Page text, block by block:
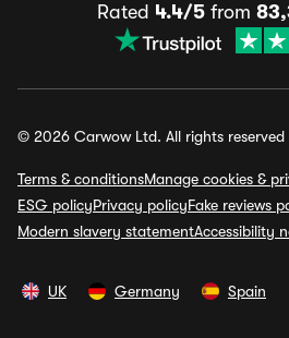
Rated 4.4/5from
© 2026 Carwow Ltd. All rights reserved
Terms & conditionsManage cookies &
ESG policyPrivacy policyFake reviews
Modern slavery statementAccessibility
UK Germany Spain